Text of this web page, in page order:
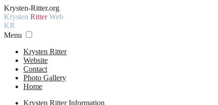
Krysten-Ritter.org
Krysten RitterWeb
KR
Menu
Krysten Ritter
Website
Contact
Photo Gallery
Home
Krysten Ritter Information